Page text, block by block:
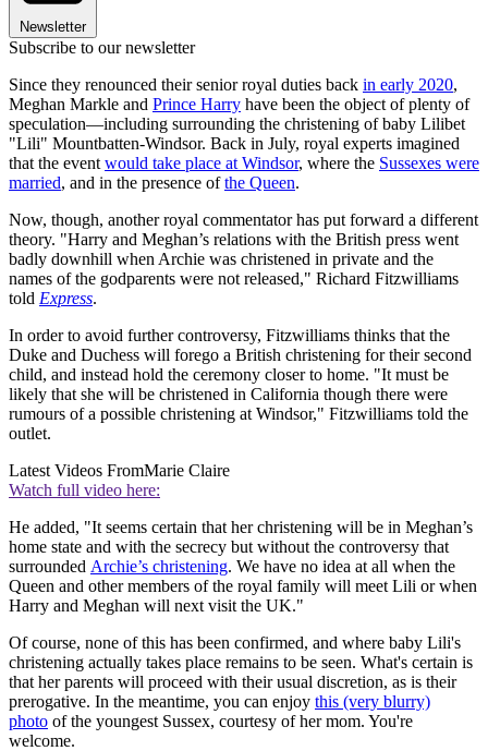
Newsletter
Subscribe to our newsletter
Since they renounced their senior royal duties back in early 2020,
Meghan Markle and Prince Harry have been the object of plenty of
speculation—including surrounding the christening of baby Lilibet
"Lili" Mountbatten-Windsor. Back in July, royal experts imagined
that the event would take place at Windsor, where the Sussexes were
married, and in the presence ofthe Queen.
Now, though, another royal commentator has put forward a different
theory. "Harry and Meghan’s relations with the British press went
badly downhill when Archie was christened in private and the
names of the godparents were not released," Richard Fitzwilliams
told Express.
In order to avoid further controversy, Fitzwilliams thinks that the
Duke and Duchess will forego a British christening for their second
child, and instead hold the ceremony closer to home. "It must be
likely that she will be christened in California though there were
rumours of a possible christening at Windsor," Fitzwilliams told the
outlet.
Latest Videos FromMarie Claire
Watch full video here:
He added, "It seems certain that her christening will be in Meghan’s
home state and with the secrecy but without the controversy that
surrounded Archie’s christening. We have no idea at all when the
Queen and other members of the royal family will meet Lili or when
Harry and Meghan will next visit the UK."
Of course, none of this has been confirmed, and where baby Lili's
christening actually takes place remains to be seen. What's certain is
that her parents will proceed with their usual discretion, as is their
prerogative. In the meantime, you can enjoy this (very blurry)
photo of the youngest Sussex, courtesy of her mom. You're
welcome.